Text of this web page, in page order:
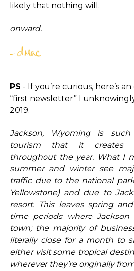
likely that nothing will.
onward.
PS - If you’re curious, here’s
“first newsletter” I
2019.
Jackson, Wyoming is
tourism that it creates
throughout the year. What I
summer and winter see
traffic due to the national
Yellowstone) and due to
resort. This leaves spring and
time periods where Jackson
town; the majority of
literally close for a month to
either visit some tropical
wherever they’re originally